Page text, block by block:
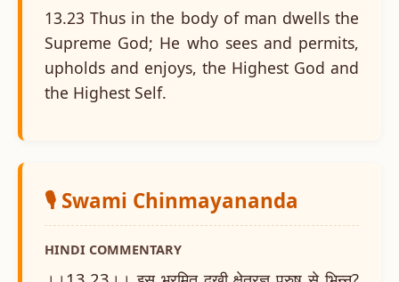
13.23 Thus in the body of man dwells the
Supreme God; He who sees and permits,
upholds and enjoys, the Highest God and
the Highest Self.
🎙️ Swami Chinmayananda
HINDI COMMENTARY